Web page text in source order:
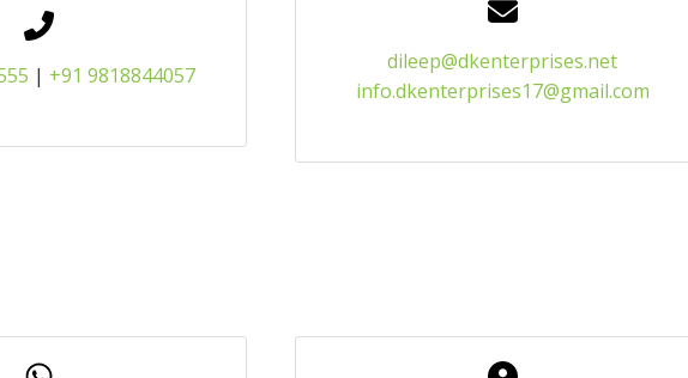
| +91 9818844057
dileep@dkenterprises.net
info.dkenterprises17@gmail.com